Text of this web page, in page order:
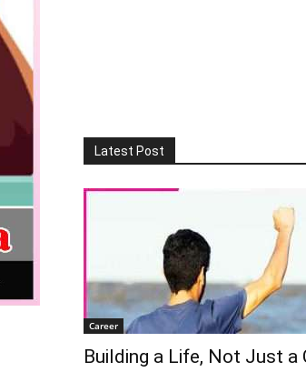
Latest Post
Career
Building a Life, Not Just a